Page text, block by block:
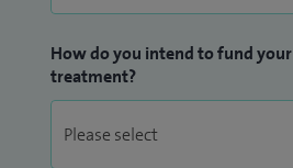
How do you intend to fund your
treatment?